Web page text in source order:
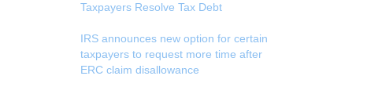
Taxpayers Resolve Tax Debt
IRS announces new option for certain
taxpayers to request more time after
ERC claim disallowance